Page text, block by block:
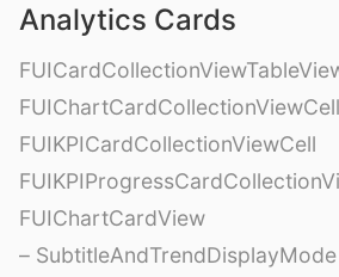
Analytics Cards
FUIChartCardCollectionViewCell
FUIKPICardCollectionViewCell
FUIChartCardView
– SubtitleAndTrendDisplayMode